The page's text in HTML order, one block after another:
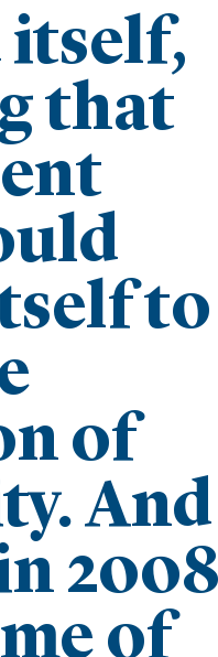
itself,
that
to
of
And
of